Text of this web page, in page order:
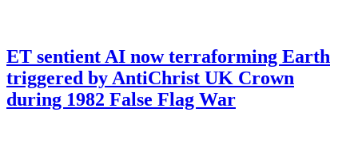
ET sentient AI now terraforming Earth
triggered by AntiChrist UK Crown
during 1982 False Flag War